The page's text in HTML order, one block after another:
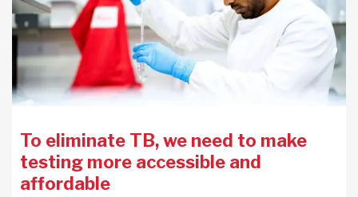
To eliminate TB, we need to make
testing more accessible and
affordable